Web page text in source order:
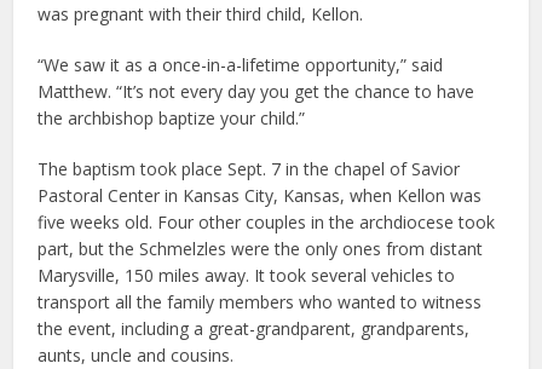
was pregnant with their third child, Kellon.
“We saw it as a once-in-a-lifetime opportunity,” said
Matthew. “It’s not every day you get the chance to have
the archbishop baptize your child.”
The baptism took place Sept. 7 in the chapel of Savior
Pastoral Center in Kansas City, Kansas, when Kellon was
five weeks old. Four other couples in the archdiocese took
part, but the Schmelzles were the only ones from distant
Marysville, 150 miles away. It took several vehicles to
transport all the family members who wanted to witness
the event, including a great-grandparent, grandparents,
aunts, uncle and cousins.